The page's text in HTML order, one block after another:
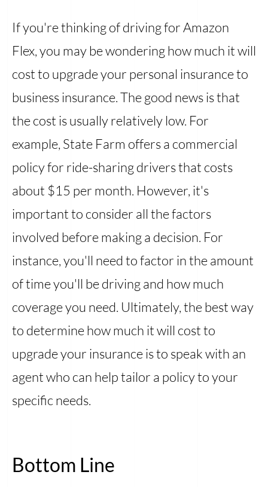
If you're thinking of driving for Amazon
Flex, you may be wondering how much it will
cost to upgrade your personal insurance to
business insurance. The good news is that
the cost is usually relatively low. For
example, State Farm offers a commercial
policy for ride-sharing drivers that costs
about $15 per month. However, it's
important to consider all the factors
involved before making a decision. For
instance, you'll need to factor in the amount
of time you'll be driving and how much
coverage you need. Ultimately, the best way
to determine how much it will cost to
upgrade your insurance is to speak with an
agent who can help tailor a policy to your
specific needs.
Bottom Line